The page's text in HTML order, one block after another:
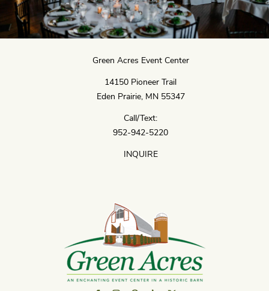
Green Acres Event Center
14150 Pioneer Trail
Eden Prairie, MN 55347
Call/Text:
952-942-5220
INQUIRE